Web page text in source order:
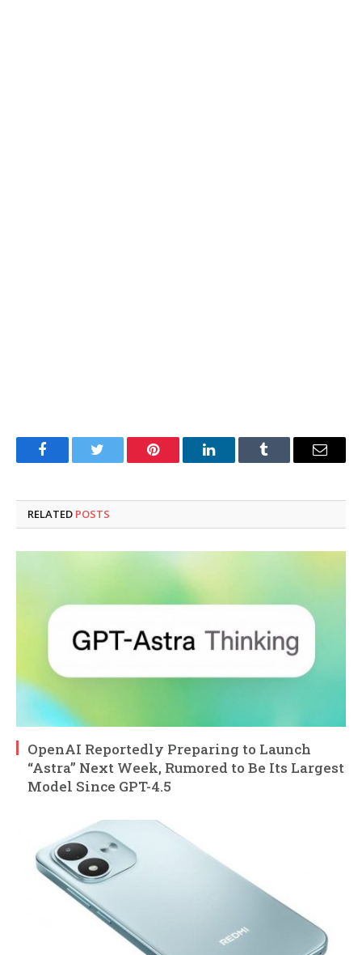
FacebookTwitter Pinterest LinkedInTumblr Email
RELATED POSTS
OpenAI Reportedly Preparing to Launch
“Astra” Next Week, Rumored to Be Its Largest
Model Since GPT-4.5